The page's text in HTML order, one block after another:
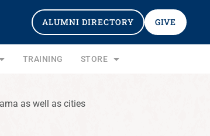
ALUMNI DIRECTORY GIVE
TRAINING STORE
as well as cities